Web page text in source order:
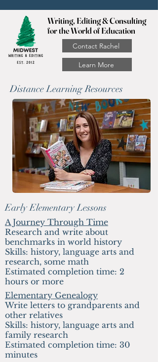
Writing, Editing & Consulting
for the World of Education
Contact Rachel
Learn More
Distance Learning Resources
Early Elementary Lessons
A Journey Through Time
Research and write about
benchmarks in world history
Skills: history, language arts and
research, some math
Estimated completion time: 2
hours or more
Elementary Genealogy
Write letters to grandparents and
other relatives
Skills: history, language arts and
family research
Estimated completion time: 30
minutes